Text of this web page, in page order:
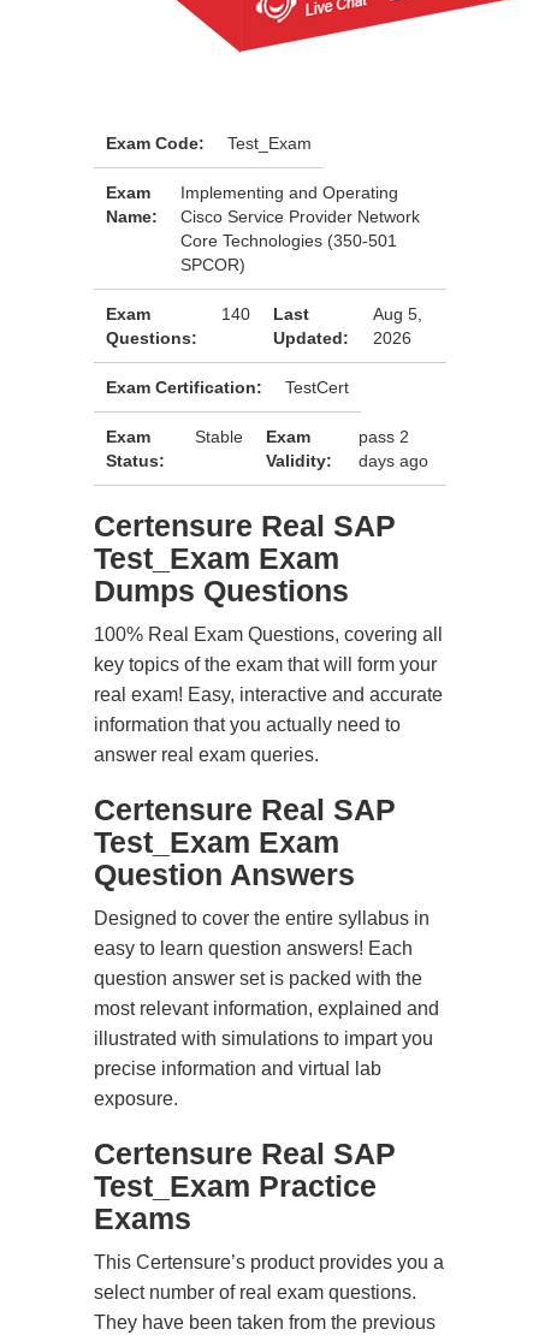
Exam Code: Test_Exam
Exam
Name:
Implementing and Operating
Cisco Service Provider Network
Core Technologies (350-501
SPCOR)
Exam
Questions:
140
Last
Updated:
Aug 5,
2026
Exam Certification: TestCert
Exam
Status:
Stable
Exam
Validity:
pass 2
days ago
Certensure Real SAP
Test_Exam Exam
Dumps Questions
100% Real Exam Questions, covering all
key topics of the exam that will form your
real exam! Easy, interactive and accurate
information that you actually need to
answer real exam queries.
Certensure Real SAP
Test_Exam Exam
Question Answers
Designed to cover the entire syllabus in
easy to learn question answers! Each
question answer set is packed with the
most relevant information, explained and
illustrated with simulations to impart you
precise information and virtual lab
exposure.
Certensure Real SAP
Test_Exam Practice
Exams
This Certensure’s product provides you a
select number of real exam questions.
They have been taken from the previous